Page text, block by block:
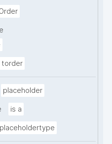
torder
placeholder
is a
placeholdertype